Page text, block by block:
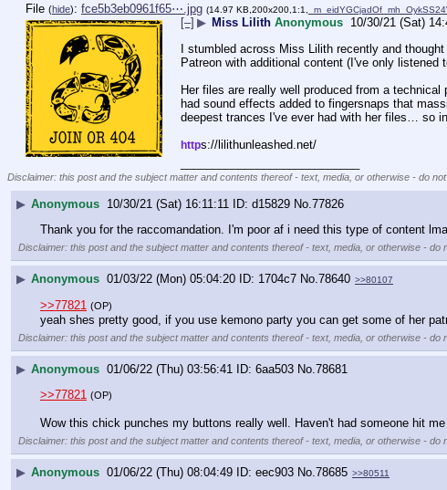
File (hide): fce5b3eb0961f65⋯.jpg (14.97 KB,200x200,1:1,
[–] ▶ Miss Lilith Anonymous 10/30/21 (Sat)
I stumbled across Miss Lilith recently and
Patreon with additional content (I've only
Her files are really well produced from a
had sound effects added to fingersnaps that
deepest trances I've ever had with her files… so
https://lilithunleashed.net/
Disclaimer: this post and the subject matter and contents thereof - text, media, or otherwise - do
▶ Anonymous 10/30/21 (Sat) 16:11:11 d15829 No. 77826
Thank you for the raccomandation. I'm poor af i need this type of content
Disclaimer: this post and the subject matter and contents thereof - text, media, or otherwise - do
▶ Anonymous 01/03/22 (Mon) 05:04:20 1704c7 No. 78640 >>80107
>>77821 (OP)
yeah shes pretty good, if you use kemono party you can get some of her
Disclaimer: this post and the subject matter and contents thereof - text, media, or otherwise - do
▶ Anonymous 01/06/22 (Thu) 03:56:41 6aa503 No. 78681
>>77821 (OP)
Wow this chick punches my buttons really well. Haven't had someone hit
Disclaimer: this post and the subject matter and contents thereof - text, media, or otherwise - do
▶ Anonymous 01/06/22 (Thu) 08:04:49 eec903 No. 78685 >>80511